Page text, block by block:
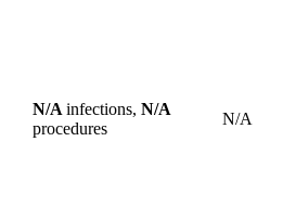
N/A infections, N/A
procedures
N/A